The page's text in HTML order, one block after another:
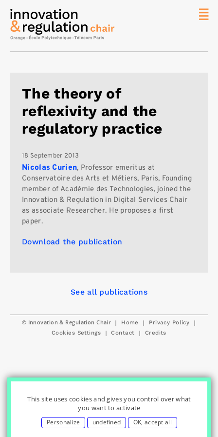
The theory of
reflexivity and the
regulatory practice
18 September 2013
Nicolas Curien, Professor emeritus at
Conservatoire des Arts et Métiers, Paris, Founding
member of Académie des Technologies, joined the
Innovation & Regulation in Digital Services Chair
as associate Researcher. He proposes a first
paper.
Download the publication
See all publications
© Innovation & Regulation Chair | Home | Privacy Policy |
Cookies Settings | Contact | Credits
Contact
Search
This site uses cookies and gives you control over what
you want to activate
Personalize undefined OK, accept all